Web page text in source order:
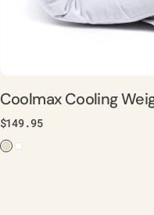
Coolmax Cooling
Regular
price
$149.95